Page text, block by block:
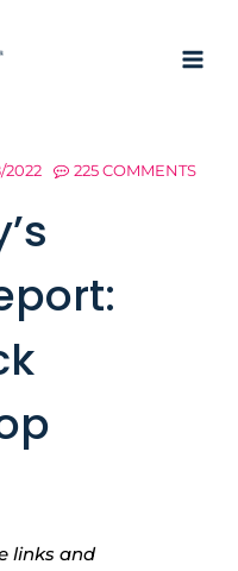
2022 225 COMMENTS
links and